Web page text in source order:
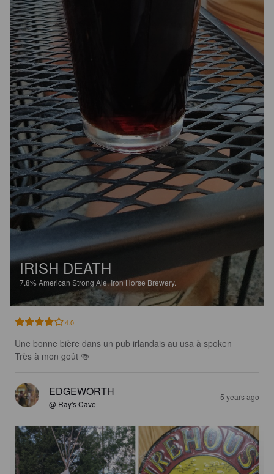
IRISH DEATH
7.8%American Strong Ale.Iron Horse Brewery.
4.0
Une bonne bière dans un pub irlandais au usa à spoken
Très à mon goût 🍻
EDGEWORTH
@ Ray's Cave
5 years ago